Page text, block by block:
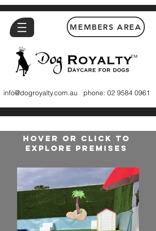
MEMBERS AREA
™
info@dogroyalty.com.au phone: 02 9584 0961
HOVER OR CLICK TO
EXPLORE PREMISES